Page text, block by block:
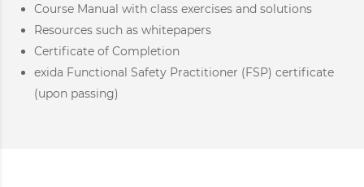
Course Manual with class exercises and solutions
Resources such as whitepapers
Certificate of Completion
exida Functional Safety Practitioner (FSP) certificate
(upon passing)